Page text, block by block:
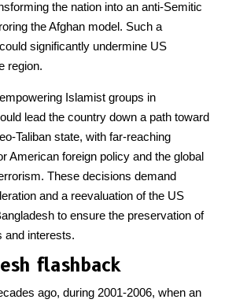
the nation into an anti-Semitic
the Afghan model. Such a
significantly undermine US
region.
Islamist groups in
lead the country down a path toward
Taliban state, with far-reaching
American foreign policy and the global
These decisions demand
and a reevaluation of the US
to ensure the preservation of
and interests.
flashback
ago, during 2001-2006, when an